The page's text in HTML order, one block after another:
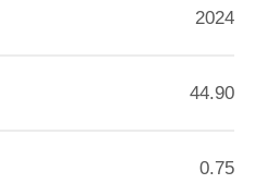
2024
44.90
0.75